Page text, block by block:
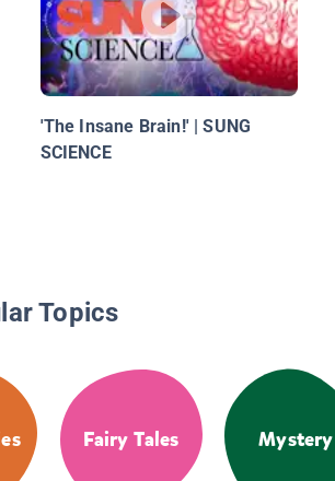
'The Insane Brain!' | SUNG
SCIENCE
Topics
Fairy Tales Mystery